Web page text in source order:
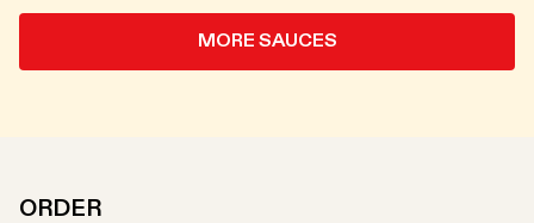
MORE SAUCES
ORDER